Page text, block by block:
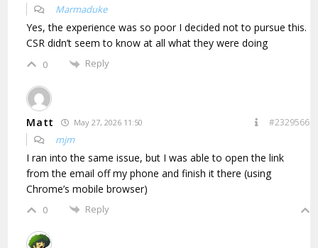
Marmaduke
Yes, the experience was so poor I decided not to pursue this.
CSR didn’t seem to know at all what they were doing
0 Reply
Matt May 27, 2026 11:50 #2329566
mjm
I ran into the same issue, but I was able to open the link
from the email off my phone and finish it there (using
Chrome’s mobile browser)
0 Reply